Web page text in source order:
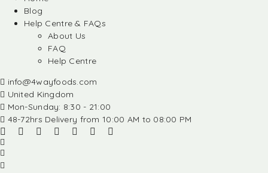
Blog
Help Centre & FAQs
About Us
FAQ
Help Centre
info@4wayfoods.com
United Kingdom
Mon-Sunday: 8:30 - 21:00
48-72hrs Delivery from 10:00 AM to 08:00 PM